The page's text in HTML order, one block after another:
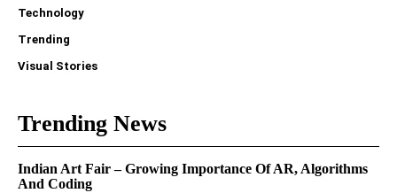
Technology
Trending
Visual Stories
Trending News
Indian Art Fair – Growing Importance Of AR, Algorithms
And Coding